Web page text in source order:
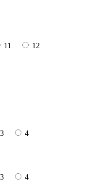
11 12
3 4
3 4